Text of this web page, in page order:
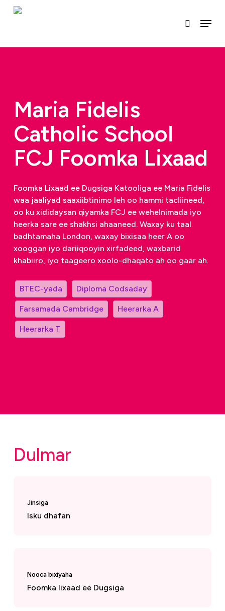
gudub
raadinta
Menu
Maria Fidelis
Catholic School
FCJ Foomka Lixaad
Foomka Lixaad ee Dugsiga Katooliga ee Maria Fidelis
waa jaaliyad saaxiibtinimo leh oo hammi tacliineed,
oo ku xididaysan qiyamka FCJ ee wehelnimada iyo
heerka sare ee shakhsi ahaaneed. Waxay ku taal
badhtamaha London, waxay bixisaa heer A oo
xooggan iyo dariiqooyin xirfadeed, waxbarid
khabiiro, iyo taageero xoolo-dhaqato ah oo gaar ah.
BTEC-yada Diploma Codsaday
Farsamada Cambridge Heerarka A
Heerarka T
Dulmar
Jinsiga
Isku dhafan
Nooca bixiyaha
Foomka lixaad ee Dugsiga